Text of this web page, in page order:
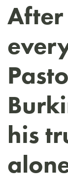
his